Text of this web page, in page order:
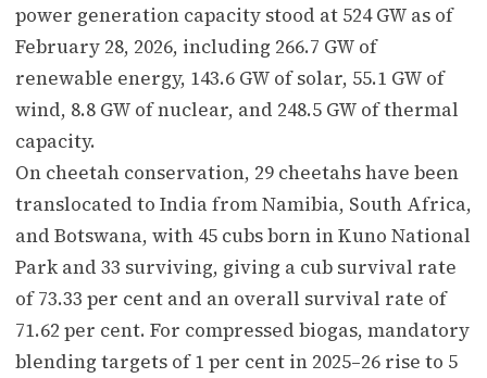
power generation capacity stood at 524 GW as of
February 28, 2026, including 266.7 GW of
renewable energy, 143.6 GW of solar, 55.1 GW of
wind, 8.8 GW of nuclear, and 248.5 GW of thermal
capacity.
On cheetah conservation, 29 cheetahs have been
translocated to India from Namibia, South Africa,
and Botswana, with 45 cubs born in Kuno National
Park and 33 surviving, giving a cub survival rate
of 73.33 per cent and an overall survival rate of
71.62 per cent. For compressed biogas, mandatory
blending targets of 1 per cent in 2025–26 rise to 5